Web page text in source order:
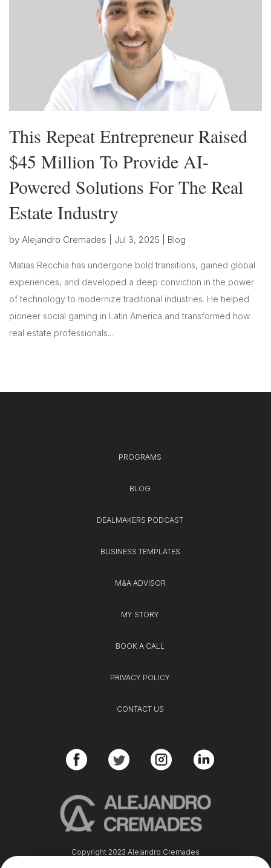
This Repeat Entrepreneur Raised
$45 Million To Provide AI-
Powered Solutions For The Real
Estate Industry
by Alejandro Cremades Jul 3, 2025 Blog
Matias Recchia has undergone bold transitions, gained global
experiences, and developed a deep conviction in the power
of technology to modernize traditional industries. He helped
pioneer social gaming in Latin America and transformed how
real estate professionals...
Copyright 2023 Alejandro Cremades
PROGRAMS
BLOG
DEALMAKERS PODCAST
BUSINESS TEMPLATES
M&A ADVISOR
MY STORY
BOOK A CALL
PRIVACY POLICY
CONTACT US